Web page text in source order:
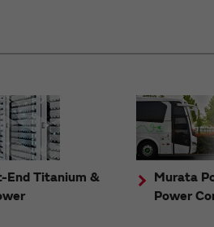
End Titanium &
Murata
Power